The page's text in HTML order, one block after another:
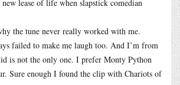
lease of life when slapstick comedian
the tune never really worked with me.
failed to make me laugh too. And I’m from
is not the only one. I prefer Monty Python
Sure enough I found the clip with Chariots of